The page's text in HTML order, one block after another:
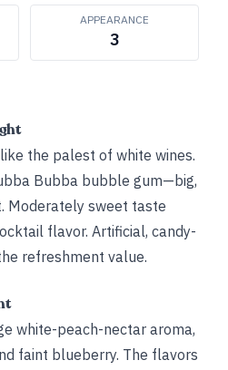
APPEARANCE
3
the palest of white wines.
Bubba bubble gum—big,
Moderately sweet taste
flavor. Artificial, candy-
refreshment value.
white-peach-nectar aroma,
faint blueberry. The flavors